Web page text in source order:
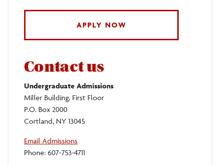
APPLY NOW
Contact us
Undergraduate Admissions
Miller Building, First Floor
P.O. Box 2000
Cortland, NY 13045
Email Admissions
Phone: 607-753-4711